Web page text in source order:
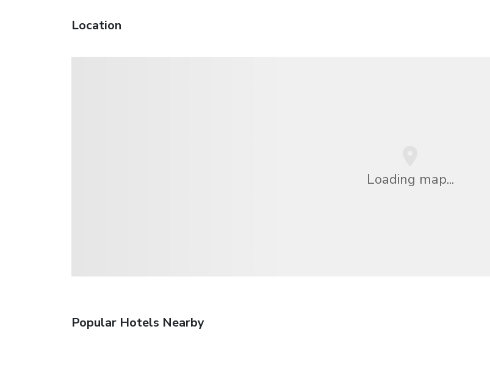
Location
Loading map...
Popular Hotels Nearby